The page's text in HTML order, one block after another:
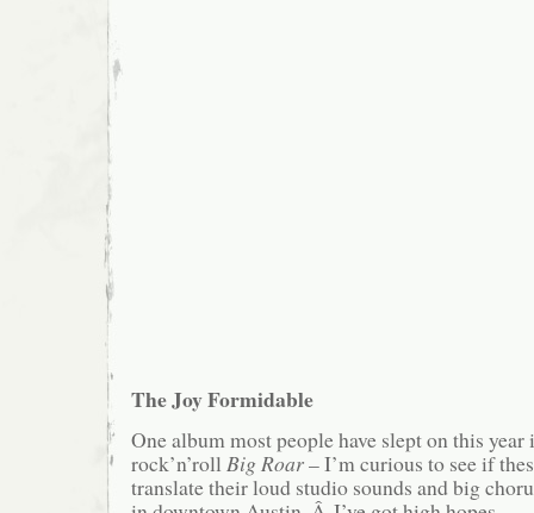
The Joy Formidable
One album most people have slept on this
rock’n’roll Big Roar– I’m curious to see if
translate their loud studio sounds and big